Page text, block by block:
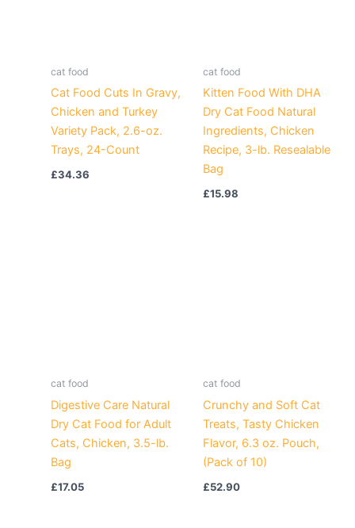
cat food
Cat Food Cuts In Gravy,
Chicken and Turkey
Variety Pack, 2.6-oz.
Trays, 24-Count
£34.36
cat food
Kitten Food With DHA
Dry Cat Food Natural
Ingredients, Chicken
Recipe, 3-lb. Resealable
Bag
£15.98
cat food
Digestive Care Natural
Dry Cat Food for Adult
Cats, Chicken, 3.5-lb.
Bag
£17.05
cat food
Crunchy and Soft Cat
Treats, Tasty Chicken
Flavor, 6.3 oz. Pouch,
(Pack of 10)
£52.90